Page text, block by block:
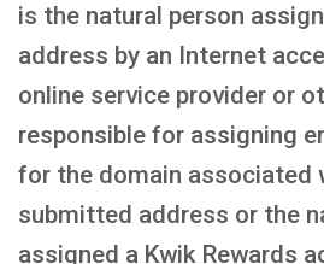
is the natural person
address by an Internet
online service provider or
responsible for assigning
for the domain associated
submitted address or the
assigned a Kwik Rewards